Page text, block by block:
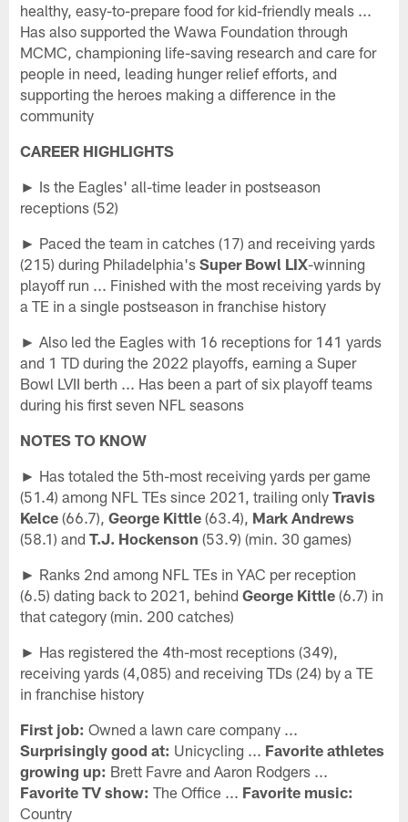
healthy, easy-to-prepare food for kid-friendly meals ...
Has also supported the Wawa Foundation through
MCMC, championing life-saving research and care for
people in need, leading hunger relief efforts, and
supporting the heroes making a difference in the
community
CAREER HIGHLIGHTS
► Is the Eagles' all-time leader in postseason
receptions (52)
► Paced the team in catches (17) and receiving yards
(215) during Philadelphia'sSuper Bowl LIX-winning
playoff run ... Finished with the most receiving yards by
a TE in a single postseason in franchise history
► Also led the Eagles with 16 receptions for 141 yards
and 1 TD during the 2022 playoffs, earning a Super
Bowl LVII berth ... Has been a part of six playoff teams
during his first seven NFL seasons
NOTES TO KNOW
► Has totaled the 5th-most receiving yards per game
(51.4) among NFL TEs since 2021, trailing onlyTravis
Kelce (66.7),George Kittle (63.4), Mark Andrews
(58.1) andT.J. Hockenson (53.9) (min. 30 games)
► Ranks 2nd among NFL TEs in YAC per reception
(6.5) dating back to 2021, behindGeorge Kittle (6.7) in
that category (min. 200 catches)
► Has registered the 4th-most receptions (349),
receiving yards (4,085) and receiving TDs (24) by a TE
in franchise history
First job: Owned a lawn care company ...
Surprisingly good at: Unicycling ... Favorite athletes
growing up: Brett Favre and Aaron Rodgers ...
Favorite TV show: The Office ... Favorite music:
Country